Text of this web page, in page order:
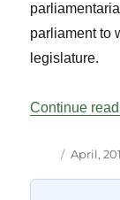
parliament to
legislature.
Continue
Author
Posted
April,